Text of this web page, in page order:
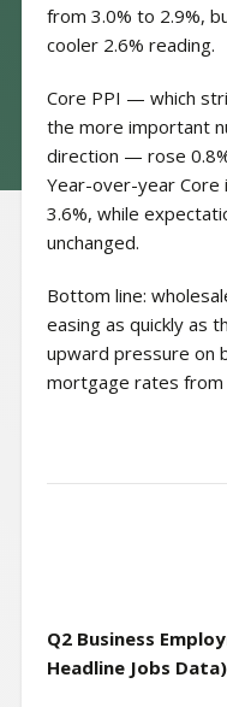
from 3.0% to 2.9%,
cooler 2.6% reading.
Core PPI — which
the more important
direction — rose
Year-over-year Core
3.6%, while
unchanged.
Bottom line:
easing as quickly as
upward pressure on
mortgage rates from
Q2 Business
Headline Jobs Data)